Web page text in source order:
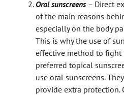
Oral sunscreens– Direct
of the main reasons
especially on the body
This is why the use of
effective method to
preferred topical
use oral sunscreens.
provide extra protection.